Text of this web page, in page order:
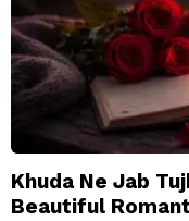
Khuda Ne Jab
Beautiful